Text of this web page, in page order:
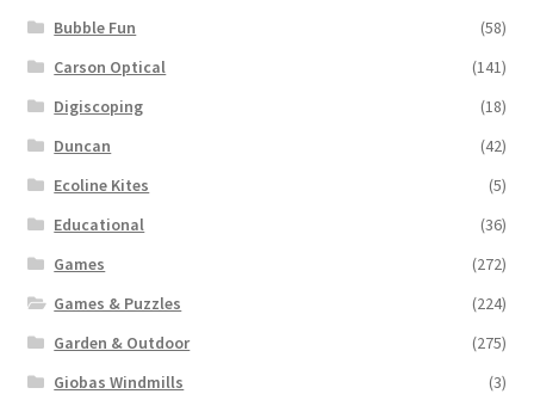
Bubble Fun
(58)
Carson Optical
(141)
Digiscoping
(18)
Duncan
(42)
Ecoline Kites
(5)
Educational
(36)
Games
(272)
Games & Puzzles
(224)
Garden & Outdoor
(275)
Giobas Windmills
(3)